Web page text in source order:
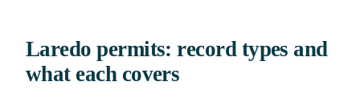
Laredo permits: record types and
what each covers